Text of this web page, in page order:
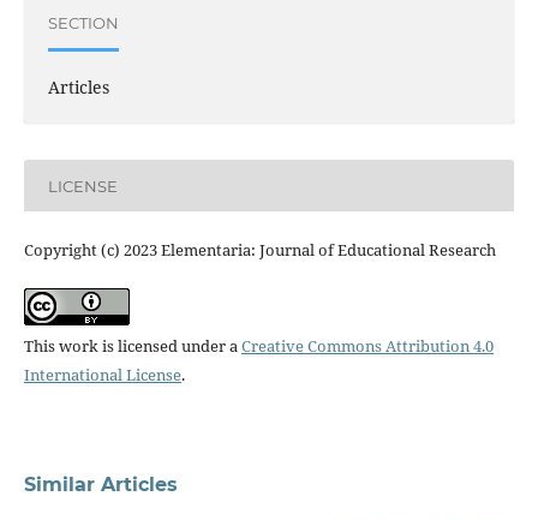
SECTION
Articles
LICENSE
Copyright (c) 2023 Elementaria: Journal of Educational Research
This work is licensed under aCreative Commons Attribution 4.0
International License.
Similar Articles